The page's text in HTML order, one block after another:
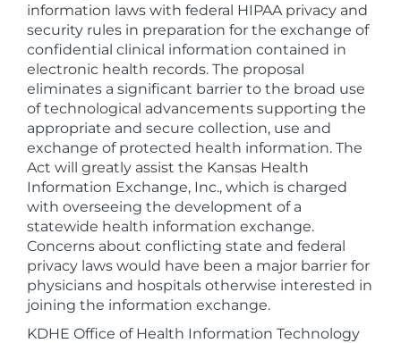
information laws with federal HIPAA privacy and
security rules in preparation for the exchange of
confidential clinical information contained in
electronic health records. The proposal
eliminates a significant barrier to the broad use
of technological advancements supporting the
appropriate and secure collection, use and
exchange of protected health information. The
Act will greatly assist the Kansas Health
Information Exchange, Inc., which is charged
with overseeing the development of a
statewide health information exchange.
Concerns about conflicting state and federal
privacy laws would have been a major barrier for
physicians and hospitals otherwise interested in
joining the information exchange.
KDHE Office of Health Information Technology